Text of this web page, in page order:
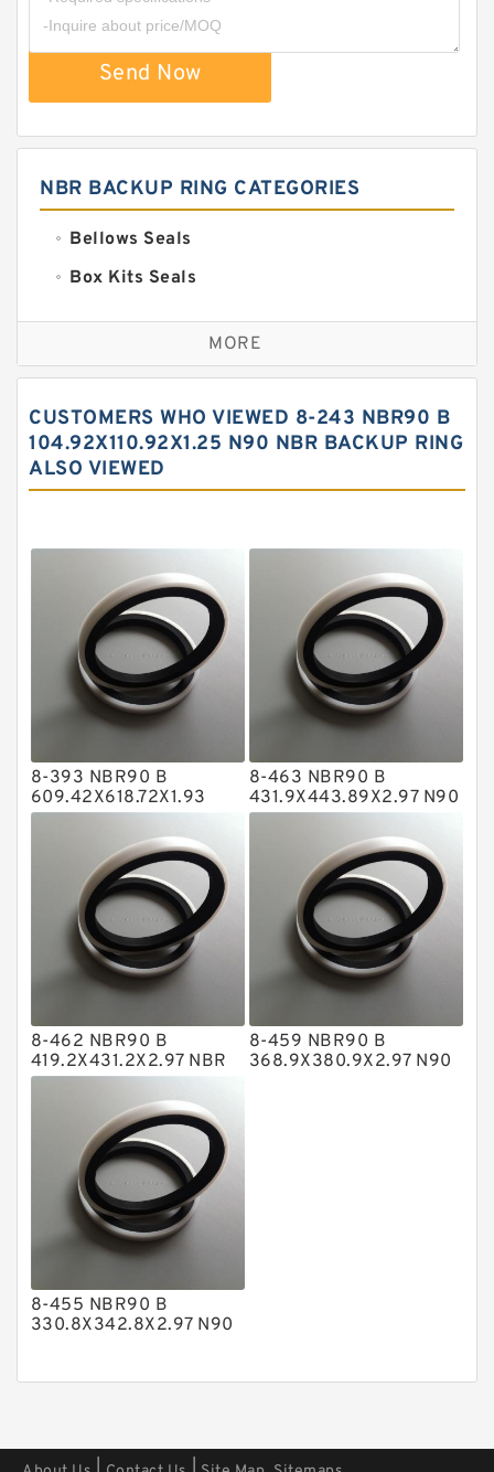
Send Now
NBR BACKUP RING CATEGORIES
Bellows Seals
Box Kits Seals
Bronze Backup Rings
Bronze Filled Guide Rings
Carbon Fiber Guide Rings
Carbon Graphite Guide Rings
EKF Guide Rings
Fey Laminar Rings
Flange Seal
GLASS BACKUP RING
Glass Moly Guide Rings
Metal DU Bushing Guide Rings
NBR BACKUP RING
NBR Compact Seal
Nylon Backup Rings
Nylon Guide Band Guide Rings
Phenolic Guide Band Guide Rings
Polyurethane Backup Rings
PTFE Bulk Rings
Square Rings
TDUO Seals
Turcon Guide Guide Rings
MORE
CUSTOMERS WHO VIEWED 8-243 NBR90 B
104.92X110.92X1.25 N90 NBR BACKUP RING
ALSO VIEWED
8-393 NBR90 B
609.42X618.72X1.93
NBR BACKUP RING
8-463 NBR90 B
431.9X443.89X2.97 N90
NBR BACKUP RING
8-462 NBR90 B
419.2X431.2X2.97 NBR
BACKUP RING
8-459 NBR90 B
368.9X380.9X2.97 N90
8-455 NBR90 B
330.8X342.8X2.97 N90